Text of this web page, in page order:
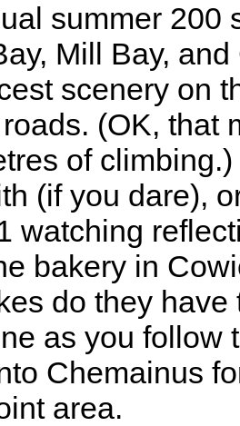
summer 200
Mill Bay,
scenery on
(OK, that
of
(if you dare),
watching
bakery in
do they
as you follow
Chemainus
area.